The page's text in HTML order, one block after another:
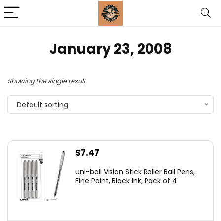
January 23, 2008
Showing the single result
Default sorting
$7.47
uni-ball Vision Stick Roller Ball Pens,
Fine Point, Black Ink, Pack of 4